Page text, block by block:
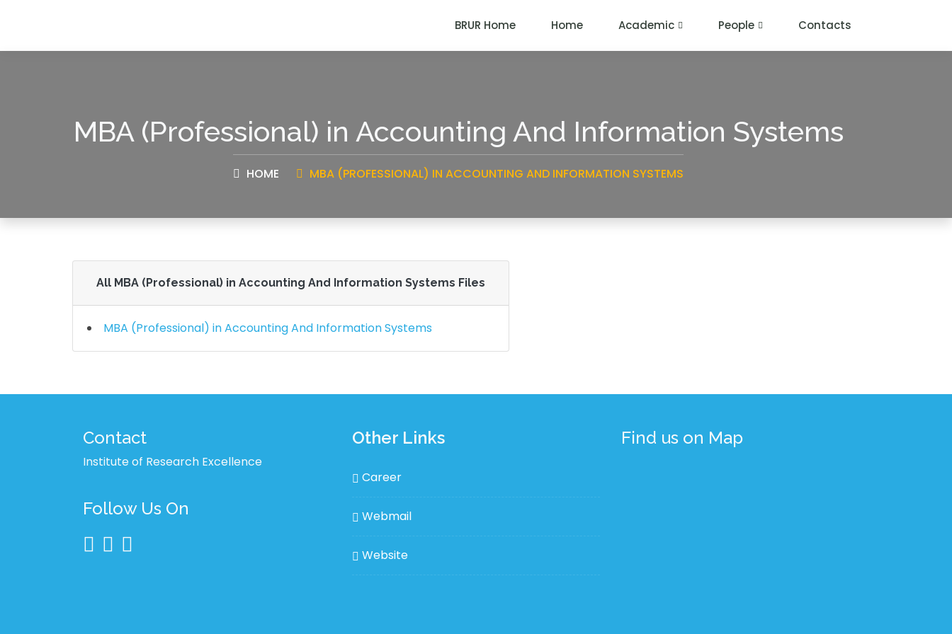
BRUR Home Home Academic People Contacts
MBA (Professional) in Accounting And Information Systems
HOME MBA (PROFESSIONAL) IN ACCOUNTING AND INFORMATION SYSTEMS
All MBA (Professional) in Accounting And Information Systems Files
MBA (Professional) in Accounting And Information Systems
Contact
Institute of Research Excellence
Follow Us On
Other Links
Career
Webmail
Website
Find us on Map